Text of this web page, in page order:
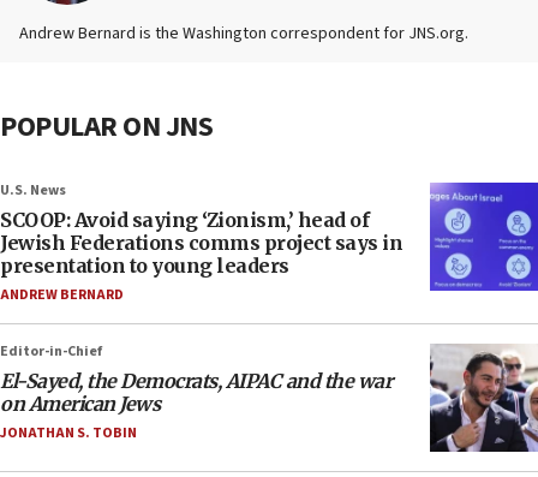
Andrew Bernard is the Washington correspondent for JNS.org.
POPULAR ON JNS
U.S. News
SCOOP: Avoid saying ‘Zionism,’ head of
Jewish Federations comms project says in
presentation to young leaders
ANDREW BERNARD
Editor-in-Chief
El-Sayed, the Democrats, AIPAC and the war
on American Jews
JONATHAN S. TOBIN